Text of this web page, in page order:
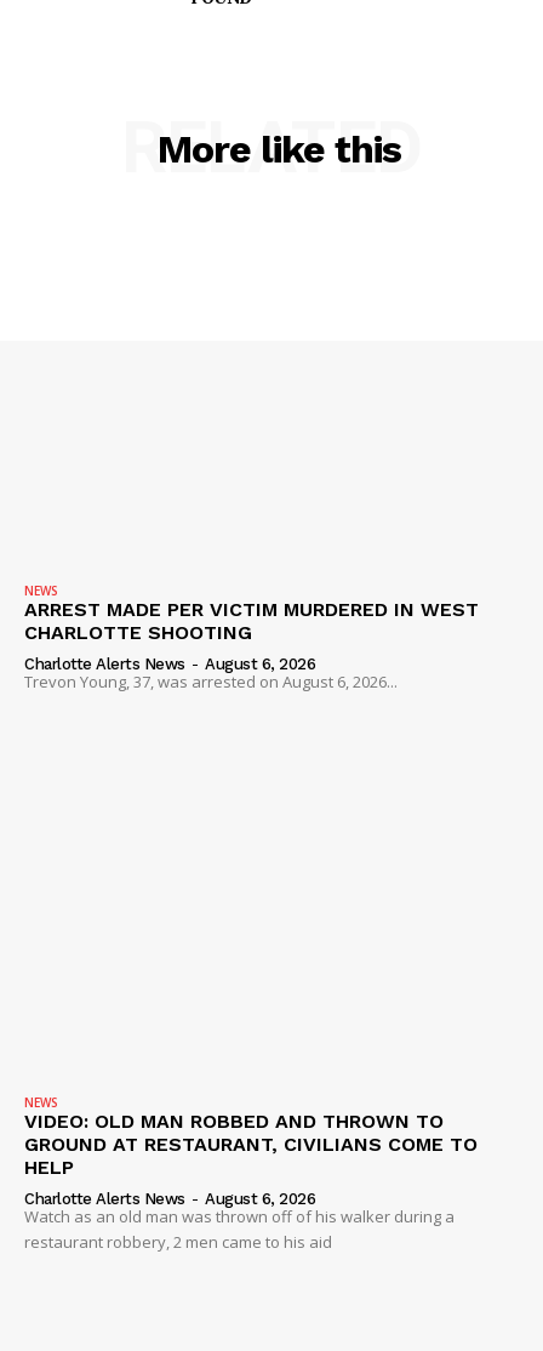
ROBBERY
DRUGS
IMMIGRATION
More like this
RELATED
NEWS
ARREST MADE PER VICTIM MURDERED IN WEST
CHARLOTTE SHOOTING
Charlotte Alerts News - August 6, 2026
Trevon Young, 37, was arrested on August 6, 2026...
NEWS
VIDEO: OLD MAN ROBBED AND THROWN TO
GROUND AT RESTAURANT, CIVILIANS COME TO
HELP
Charlotte Alerts News - August 6, 2026
Watch as an old man was thrown off of his walker during a
restaurant robbery, 2 men came to his aid